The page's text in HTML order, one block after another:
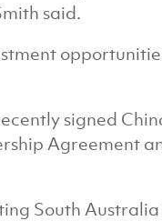
said.
signed
Agreement
South